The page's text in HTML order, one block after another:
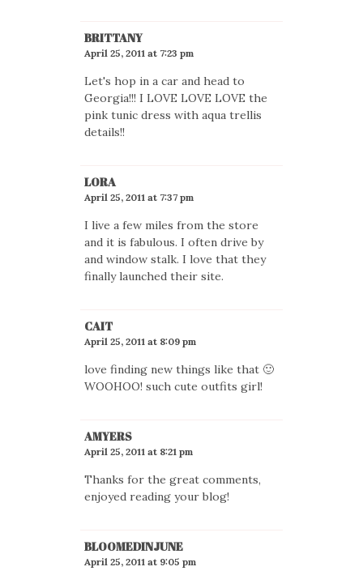
BRITTANY
April 25, 2011 at 7:23 pm
Let's hop in a car and head to
Georgia!!! I LOVE LOVE LOVE the
pink tunic dress with aqua trellis
details!!
LORA
April 25, 2011 at 7:37 pm
I live a few miles from the store
and it is fabulous. I often drive by
and window stalk. I love that they
finally launched their site.
CAIT
April 25, 2011 at 8:09 pm
love finding new things like that 🙂
WOOHOO! such cute outfits girl!
AMYERS
April 25, 2011 at 8:21 pm
Thanks for the great comments,
enjoyed reading your blog!
BLOOMEDINJUNE
April 25, 2011 at 9:05 pm